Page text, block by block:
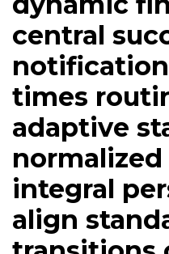
central
times
adaptive
integral
align